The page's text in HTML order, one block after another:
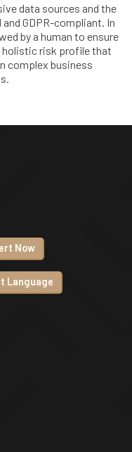
data sources and the
GDPR-compliant. In
by a human to ensure
holistic risk profile that
complex business
Now
Language